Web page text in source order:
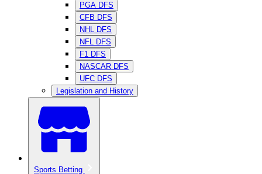
PGA DFS
CFB DFS
NHL DFS
NFL DFS
F1 DFS
NASCAR DFS
UFC DFS
Legislation and History
Sports Betting